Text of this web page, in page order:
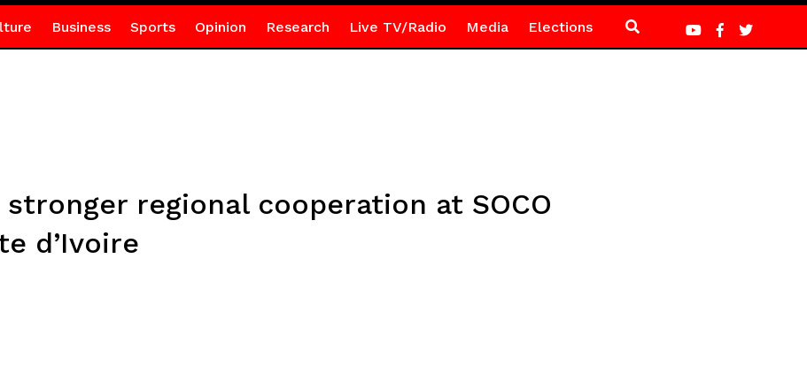
Business Sports Opinion Research Live TV/Radio Media Elections
regional cooperation at SOCO
d’Ivoire